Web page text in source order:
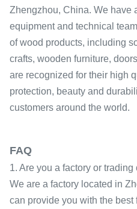
Zhengzhou, China. We have
equipment and technical
of wood products, including
crafts, wooden furniture,
are recognized for their high
protection, beauty and
customers around the world.
FAQ
1. Are you a factory or trading
We are a factory located in
can provide you with the best